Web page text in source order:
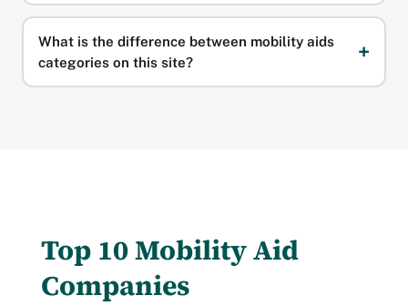
What is the difference between mobility aids
categories on this site?
Top 10 Mobility Aid
Companies